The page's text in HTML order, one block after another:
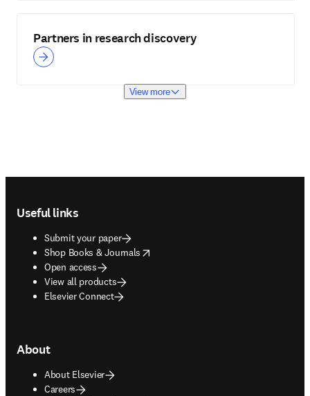
Partners in research discovery
View more
Useful links
Submit your paper
Shop Books & Journals
opens in new tab/window
Open access
View all products
Elsevier Connect
About
About Elsevier
Careers